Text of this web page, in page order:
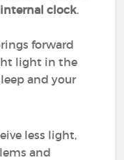
internal clock.
forward
light in the
and your
less light,
and